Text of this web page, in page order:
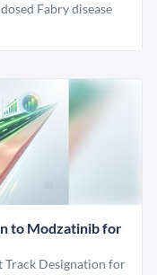
Fabry disease
to Modzatinib for
Track Designation for